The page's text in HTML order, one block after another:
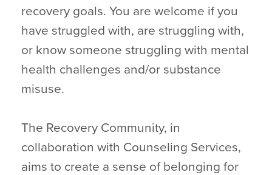
recovery goals. You are welcome if you
have struggled with, are struggling with,
or know someone struggling with mental
health challenges and/or substance
misuse.
The Recovery Community, in
collaboration with Counseling Services,
aims to create a sense of belonging for